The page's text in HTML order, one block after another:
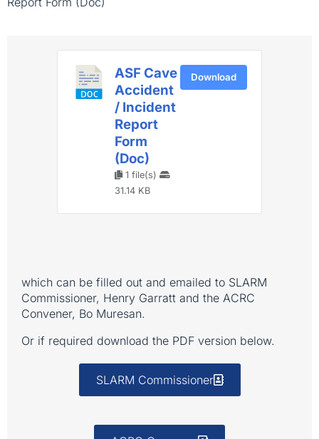
ASF Cave
Accident
/ Incident
Report
Form
(Doc)
1 file(s)
31.14 KB
Download
which can be filled out and emailed to SLARM
Commissioner, Henry Garratt and the ACRC
Convener, Bo Muresan.
Or if required download the PDF version below.
SLARM Commissioner